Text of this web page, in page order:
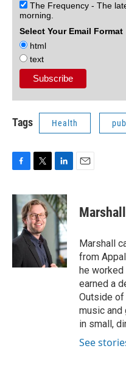
The Frequency - The
morning.
Select Your Email Format
html
text
Tags Health
c
e
b
o
i
t
t
e
r
n
k
e
d
n
Marshall
from
he worked
earned a
Outside
music
in small,
See